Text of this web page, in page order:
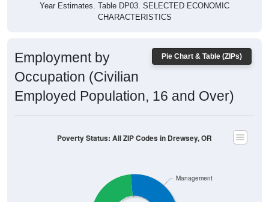
Year Estimates. Table DP03. SELECTED ECONOMIC
CHARACTERISTICS
Pie Chart & Table (ZIPs)
Employment by
Occupation (Civilian
Employed Population, 16 and Over)
Management
Poverty Status: All ZIP Codes in Drewsey, OR